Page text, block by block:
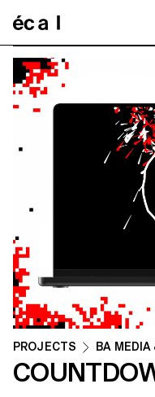
PROJECTS BA